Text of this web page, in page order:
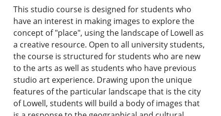
Graduate Programs & Policies
Online & Professional Studies
About the University and Mission
Accreditation and Professional Memberships
Academic Catalog Archives
This studio course is designed for students who
have an interest in making images to explore the
concept of "place", using the landscape of Lowell as
a creative resource. Open to all university students,
the course is structured for students who are new
to the arts as well as students who have previous
studio art experience. Drawing upon the unique
features of the particular landscape that is the city
of Lowell, students will build a body of images that